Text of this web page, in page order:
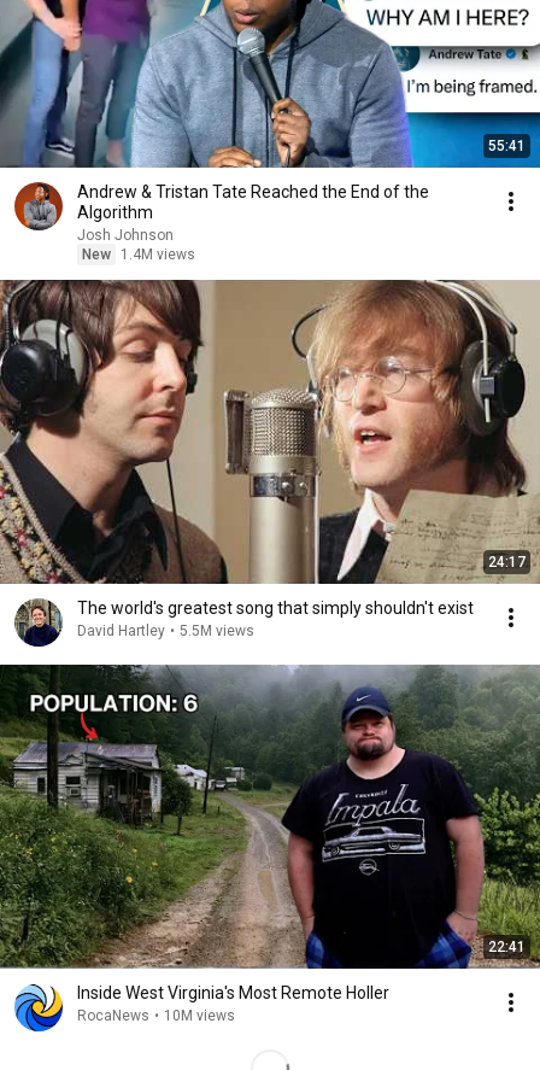
55:41
Andrew & Tristan Tate Reached the End of the
Algorithm
Josh Johnson
New
1.4M views
24:17
The world's greatest song that simply shouldn't exist
David Hartley • 5.5M views
22:41
Inside West Virginia's Most Remote Holler
RocaNews • 10M views